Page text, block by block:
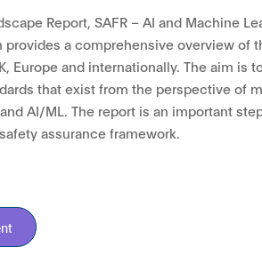
Report, SAFR – AI and Machine
provides a comprehensive overview of
Europe and internationally. The aim is
that exist from the perspective of
AI/ML. The report is an important
assurance framework.